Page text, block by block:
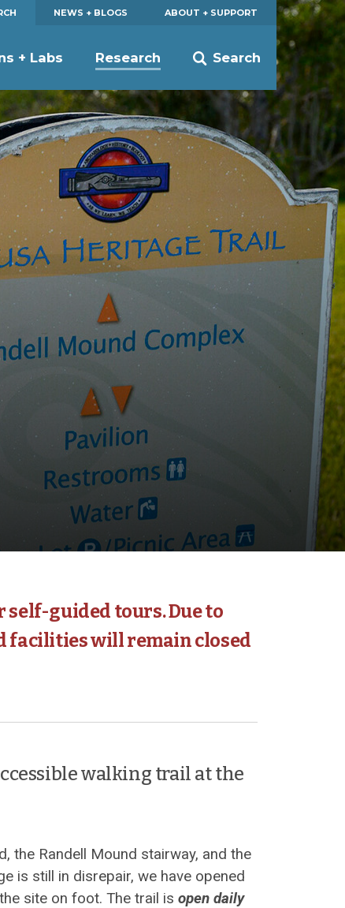
NEWS + BLOGS ABOUT + SUPPORT
Search
+ Labs Research
self-guided tours. Due to
facilities will remain closed
walking trail at the
the Randell Mound stairway, and the
is still in disrepair, we have opened
site on foot. The trail isopen daily